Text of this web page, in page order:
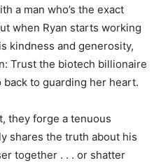
a man who’s the exact
when Ryan starts working
kindness and generosity,
Trust the biotech billionaire
to guarding her heart.
they forge a tenuous
shares the truth about his
together . . . or shatter